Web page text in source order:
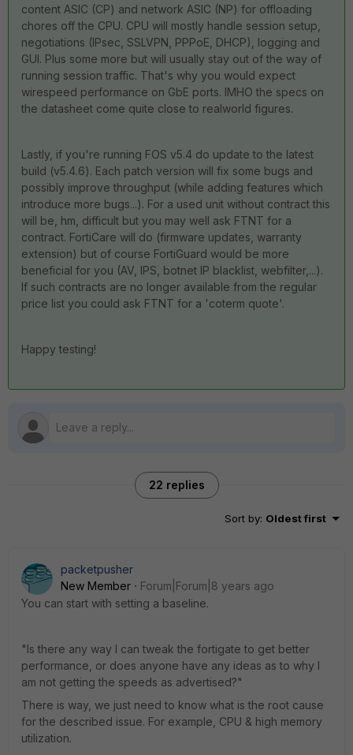
content ASIC (CP) and network ASIC (NP) for offloading
chores off the CPU. CPU will mostly handle session setup,
negotiations (IPsec, SSLVPN, PPPoE, DHCP), logging and
GUI. Plus some more but will usually stay out of the way of
running session traffic. That's why you would expect
wirespeed performance on GbE ports. IMHO the specs on
the datasheet come quite close to realworld figures.
Lastly, if you're running FOS v5.4 do update to the latest
build (v5.4.6). Each patch version will fix some bugs and
possibly improve throughput (while adding features which
introduce more bugs...). For a used unit without contract this
will be, hm, difficult but you may well ask FTNT for a
contract. FortiCare will do (firmware updates, warranty
extension) but of course FortiGuard would be more
beneficial for you (AV, IPS, botnet IP blacklist, webfilter,...).
If such contracts are no longer available from the regular
price list you could ask FTNT for a 'coterm quote'.
Happy testing!
22 replies
Sort by: Oldest first
packetpusher
New Member
Forum|Forum|8 years ago
You can start with setting a baseline.
"Is there any way I can tweak the fortigate to get better
performance, or does anyone have any ideas as to why I
am not getting the speeds as advertised?"
There is way, we just need to know what is the root cause
for the described issue. For example, CPU & high memory
utilization.